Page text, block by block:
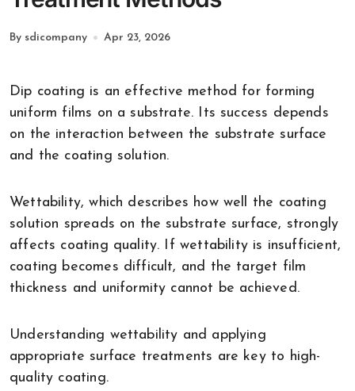
By sdicompany Apr 23, 2026
Dip coating is an effective method for forming
uniform films on a substrate. Its success depends
on the interaction between the substrate surface
and the coating solution.
Wettability, which describes how well the coating
solution spreads on the substrate surface, strongly
affects coating quality. If wettability is insufficient,
coating becomes difficult, and the target film
thickness and uniformity cannot be achieved.
Understanding wettability and applying
appropriate surface treatments are key to high-
quality coating.